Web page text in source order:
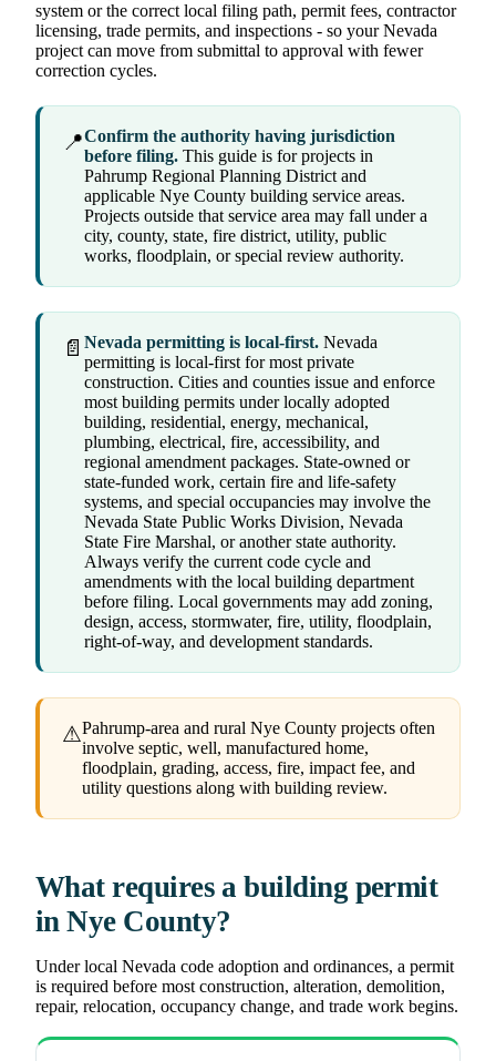
system or the correct local filing path, permit fees, contractor
licensing, trade permits, and inspections - so your Nevada
project can move from submittal to approval with fewer
correction cycles.
📍Confirm the authority having jurisdiction
before filing. This guide is for projects in
Pahrump Regional Planning District and
applicable Nye County building service areas.
Projects outside that service area may fall under a
city, county, state, fire district, utility, public
works, floodplain, or special review authority.
📄 Nevada permitting is local-first. Nevada
permitting is local-first for most private
construction. Cities and counties issue and enforce
most building permits under locally adopted
building, residential, energy, mechanical,
plumbing, electrical, fire, accessibility, and
regional amendment packages. State-owned or
state-funded work, certain fire and life-safety
systems, and special occupancies may involve the
Nevada State Public Works Division, Nevada
State Fire Marshal, or another state authority.
Always verify the current code cycle and
amendments with the local building department
before filing. Local governments may add zoning,
design, access, stormwater, fire, utility, floodplain,
right-of-way, and development standards.
⚠Pahrump-area and rural Nye County projects often
involve septic, well, manufactured home,
floodplain, grading, access, fire, impact fee, and
utility questions along with building review.
What requires a building permit
in Nye County?
Under local Nevada code adoption and ordinances, a permit
is required before most construction, alteration, demolition,
repair, relocation, occupancy change, and trade work begins.